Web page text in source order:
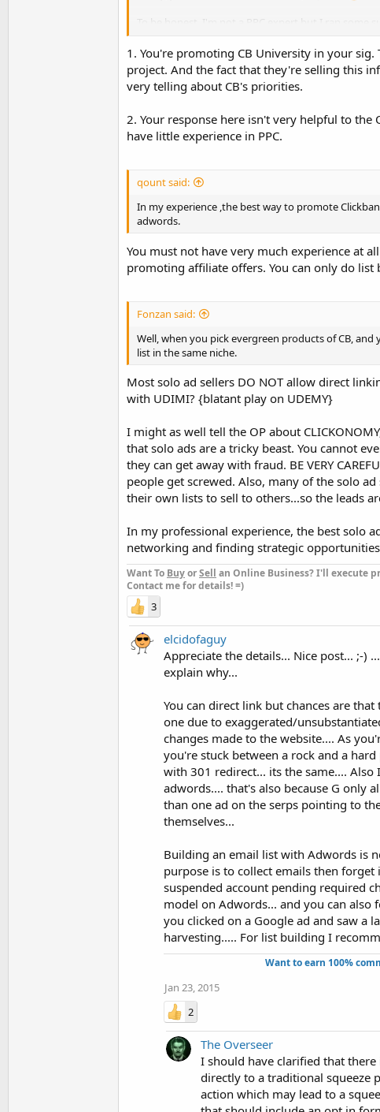
To be honest, I'm not a PPC expert but I ran some
Spy competitors traffic on that particular product,
you can also convert your traffic too.
1. You're promoting CB University in your
project. And the fact that they're selling this
very telling about CB's priorities.
2. Your response here isn't very helpful to
have little experience in PPC.
qount said:
In my experience ,the best way to promote
adwords.
You must not have very much experience at
promoting affiliate offers. You can only do
Fonzan said:
Well, when you pick evergreen products of CB,
list in the same niche.
Most solo ad sellers DO NOT allow direct
with UDIMI? {blatant play on UDEMY}
I might as well tell the OP about
that solo ads are a tricky beast. You cannot
they can get away with fraud. BE VERY
people get screwed. Also, many of the solo
their own lists to sell to others...so the leads
In my professional experience, the best solo
networking and finding strategic
Want To BuyorSell an Online Business? I'll execute
Contact me for details! =)
3
elcidofaguy
Appreciate the details... Nice post... ;-)
explain why...
You can direct link but chances are
one due to exaggerated/
changes made to the website.... As
you're stuck between a rock and a
with 301 redirect... its the same....
adwords.... that's also because G only
than one ad on the serps pointing to
themselves...
Building an email list with Adwords is
purpose is to collect emails then
suspended account pending required
model on Adwords... and you can also
you clicked on a Google ad and saw a
harvesting..... For list building I
Want to earn 100%
Jan 23, 2015
2
The Overseer
I should have clarified that
directly to a traditional squeeze
action which may lead to a